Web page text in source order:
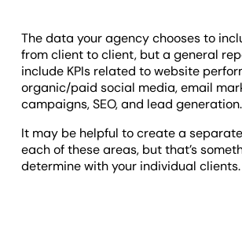
The data your agency chooses to
from client to client, but a general
include KPIs related to website
organic/paid social media, email
campaigns, SEO, and lead generation.
It may be helpful to create a
each of these areas, but that’s
determine with your individual clients.